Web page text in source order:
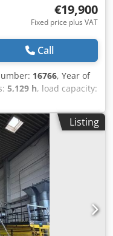
€19,900
Fixed price plus VAT
Call
16766, Year of
5,129 h, load capacity:
, fork length:1,150
Serial Number:
Listing